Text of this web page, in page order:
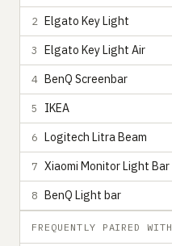
2 Elgato Key Light
3 Elgato Key Light Air
4 BenQ Screenbar
5 IKEA
6 Logitech Litra Beam
7 Xiaomi Monitor Light Bar
8 BenQ Light bar
FREQUENTLY PAIRED WITH